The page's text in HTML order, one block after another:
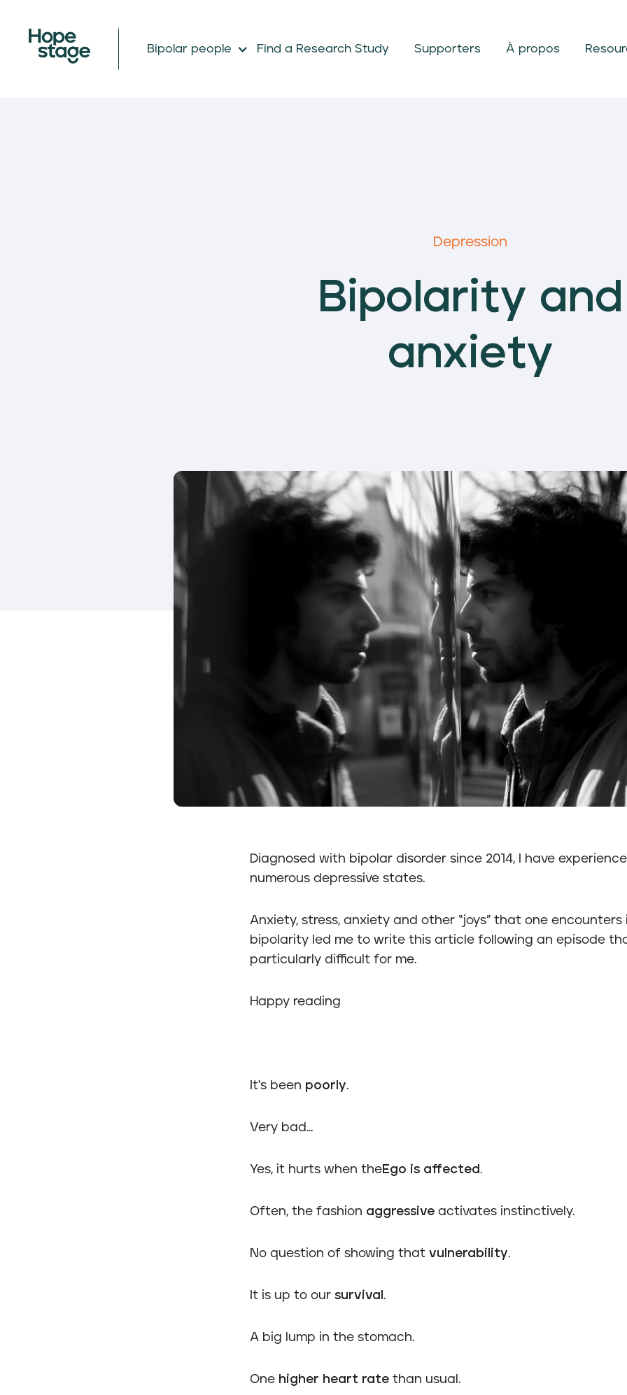
Bipolar people Find a Research Study Supporters À propos
Depression
Bipolarity and
anxiety
Diagnosed with bipolar disorder since 2014, I have
numerous depressive states.
Anxiety, stress, anxiety and other “joys” that one encounters
bipolarity led me to write this article following an episode
particularly difficult for me.
Happy reading
It's been poorly.
Very bad...
Yes, it hurts when theEgo is affected.
Often, the fashion aggressive activates instinctively.
No question of showing that vulnerability.
It is up to our survival .
A big lump in the stomach.
One higher heart rate than usual.